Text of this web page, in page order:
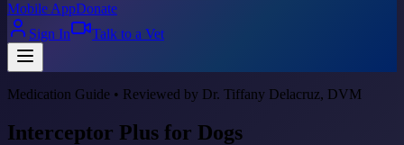
Mobile AppDonate
Sign In
Talk to a Vet
Medication Guide • Reviewed by Dr. Tiffany Delacruz, DVM
Interceptor Plus for Dogs